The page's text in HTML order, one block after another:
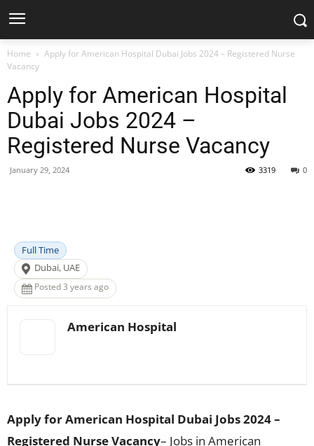
Home
Apply for American Hospital Dubai Jobs 2024 – Registered Nurse
Vacancy
Apply for American Hospital
Dubai Jobs 2024 –
Registered Nurse Vacancy
January 29, 2024 0
3319
Full Time
Dubai, UAE
Posted 3 years ago
American Hospital
Apply for American Hospital Dubai Jobs 2024 –
Registered Nurse Vacancy– Jobs in American